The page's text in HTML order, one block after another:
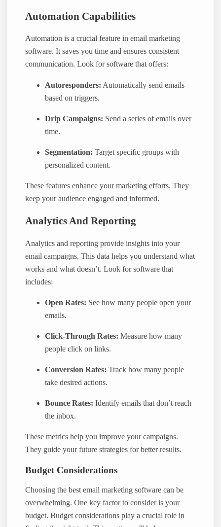
Automation Capabilities
Automation is a crucial feature in email marketing
software. It saves you time and ensures consistent
communication. Look for software that offers:
Autoresponders: Automatically send emails
based on triggers.
Drip Campaigns: Send a series of emails over
time.
Segmentation: Target specific groups with
personalized content.
These features enhance your marketing efforts. They
keep your audience engaged and informed.
Analytics And Reporting
Analytics and reporting provide insights into your
email campaigns. This data helps you understand what
works and what doesn’t. Look for software that
includes:
Open Rates: See how many people open your
emails.
Click-Through Rates: Measure how many
people click on links.
Conversion Rates: Track how many people
take desired actions.
Bounce Rates: Identify emails that don’t reach
the inbox.
These metrics help you improve your campaigns.
They guide your future strategies for better results.
Budget Considerations
Choosing the best email marketing software can be
overwhelming. One key factor to consider is your
budget. Budget considerations play a crucial role in